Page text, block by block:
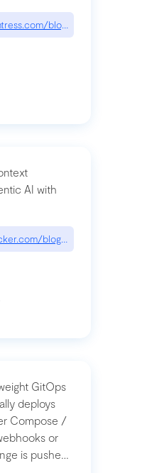
blog/nightmare-
AI with
blog/whats-next-for-
GitOps
deploys
Compose /
or
is pushed